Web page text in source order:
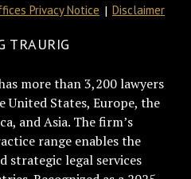
Privacy Notice Disclaimer
TRAURIG
more than 3,200 lawyers
United States, Europe, the
and Asia. The firm’s
range enables the
strategic legal services